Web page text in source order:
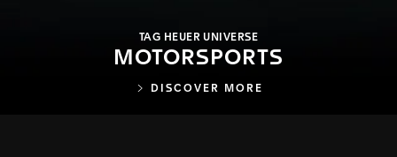
TAG HEUER UNIVERSE
MOTORSPORTS
DISCOVER MORE